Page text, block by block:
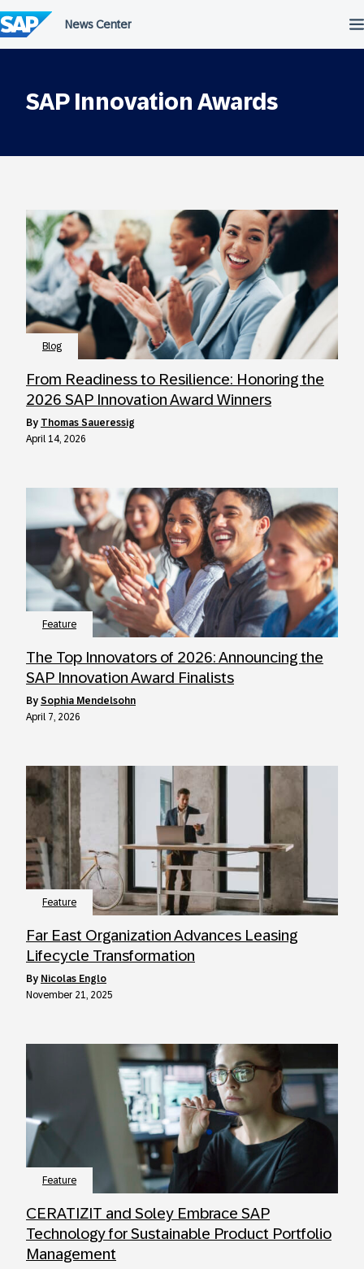
to
content
SAP Innovation Awards
Blog
From Readiness to Resilience: Honoring the
2026 SAP Innovation Award Winners
by Thomas Saueressig
April 14, 2026
Feature
The Top Innovators of 2026: Announcing the
SAP Innovation Award Finalists
by Sophia Mendelsohn
April 7, 2026
Feature
Far East Organization Advances Leasing
Lifecycle Transformation
by Nicolas Englo
November 21, 2025
Feature
CERATIZIT and Soley Embrace SAP
Technology for Sustainable Product Portfolio
Management